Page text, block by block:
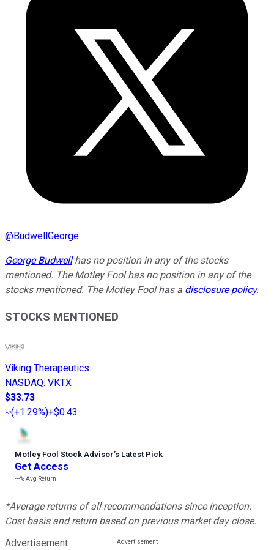
@BudwellGeorge
George Budwellhas no position in any of the stocks
mentioned. The Motley Fool has no position in any of the
stocks mentioned. The Motley Fool has a disclosure policy.
STOCKS MENTIONED
Viking Therapeutics
NASDAQ: VKTX
$33.73
(+1.29%)+$0.43
Motley Fool Stock Advisor’s Latest Pick
Get Access
---%Avg Return
*Average returns of all recommendations since inception.
Cost basis and return based on previous market day close.
Advertisement